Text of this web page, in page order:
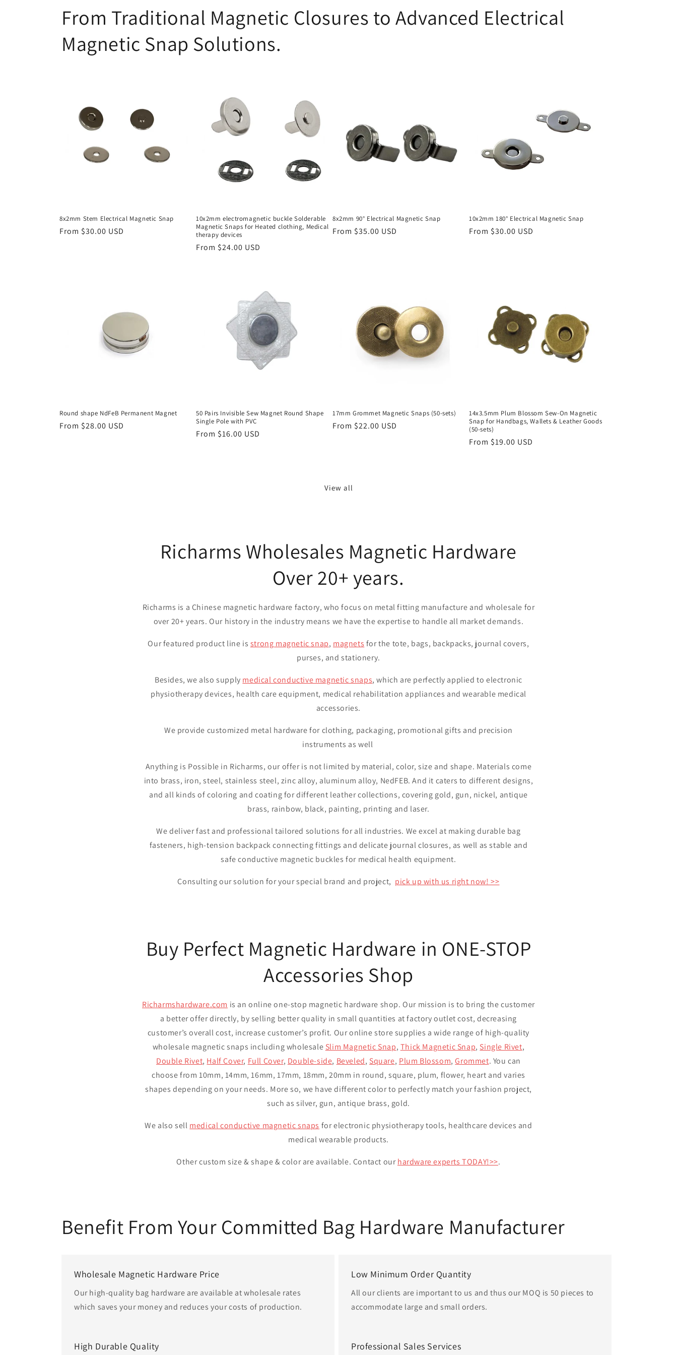
From Traditional Magnetic Closures to Advanced Electrical
Magnetic Snap Solutions.
8x2mm Stem Electrical Magnetic Snap
Regular
From $30.00 USD
10x2mm electromagnetic buckle Solderable
Magnetic Snaps for Heated clothing, Medical
therapy devices
Regular
From $24.00 USD
8x2mm 90° Electrical Magnetic Snap
Regular
From $35.00 USD
10x2mm 180° Electrical Magnetic Snap
Regular
From $30.00 USD
Round shape NdFeB Permanent Magnet
Regular
From $28.00 USD
50 Pairs Invisible Sew Magnet Round Shape
Single Pole with PVC
Regular
From $16.00 USD
17mm Grommet Magnetic Snaps (50-sets)
Regular
From $22.00 USD
14x3.5mm Plum Blossom Sew-On Magnetic
Snap for Handbags, Wallets & Leather Goods
(50-sets)
Regular
From $19.00 USD
View all
Richarms Wholesales Magnetic Hardware
Over 20+ years.
Richarms is a Chinese magnetic hardware factory, who focus on metal fitting manufacture and wholesale for
over 20+ years. Our history in the industry means we have the expertise to handle all market demands.
Our featured product line is strong magnetic snap, magnets for the tote, bags, backpacks, journal covers,
purses, and stationery.
Besides, we also supply medical conductive magnetic snaps, which are perfectly applied to electronic
physiotherapy devices, health care equipment, medical rehabilitation appliances and wearable medical
accessories.
We provide customized metal hardware for clothing, packaging, promotional gifts and precision
instruments as well
Anything is Possible in Richarms, our offer is not limited by material, color, size and shape. Materials come
into brass, iron, steel, stainless steel, zinc alloy, aluminum alloy, NedFEB. And it caters to different designs,
and all kinds of coloring and coating for different leather collections, covering gold, gun, nickel, antique
brass, rainbow, black, painting, printing and laser.
We deliver fast and professional tailored solutions for all industries. We excel at making durable bag
fasteners, high-tension backpack connecting fittings and delicate journal closures, as well as stable and
safe conductive magnetic buckles for medical health equipment.
Consulting our solution for your special brand and project, pick up with us right now! >>
Buy Perfect Magnetic Hardware in ONE-STOP
Accessories Shop
Richarmshardware.com is an online one-stop magnetic hardware shop. Our mission is to bring the customer
a better offer directly, by selling better quality in small quantities at factory outlet cost, decreasing
customer’s overall cost, increase customer’s profit. Our online store supplies a wide range of high-quality
wholesale magnetic snaps including wholesale Slim Magnetic Snap, Thick Magnetic Snap, Single Rivet,
Double Rivet, Half Cover, Full Cover, Double-side, Beveled, Square, Plum Blossom,Grommet. You can
choose from 10mm, 14mm, 16mm, 17mm, 18mm, 20mm in round, square, plum, flower, heart and varies
shapes depending on your needs. More so, we have different color to perfectly match your fashion project,
such as silver, gun, antique brass, gold.
We also sell medical conductive magnetic snaps for electronic physiotherapy tools, healthcare devices and
medical wearable products.
Other custom size & shape & color are available. Contact ourhardware experts TODAY!>>.
Benefit From Your Committed Bag Hardware Manufacturer
Wholesale Magnetic Hardware Price
Our high-quality bag hardware are available at wholesale rates
which saves your money and reduces your costs of production.
Low Minimum Order Quantity
All our clients are important to us and thus our MOQ is 50 pieces to
accommodate large and small orders.
High Durable Quality Professional Sales Services